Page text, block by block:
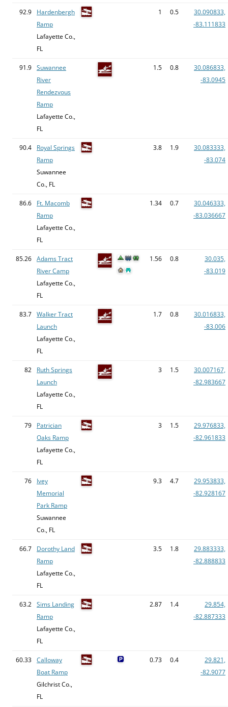
92.9
Hardenbergh
Ramp
Lafayette Co.,
FL
1 0.5
30.090833,
-83.111833
91.9 Suwannee
River
Rendezvous
Ramp
Lafayette Co.,
FL
1.5 0.8
30.086833,
-83.0945
90.4
Royal Springs
Ramp
Suwannee
Co., FL
3.8 1.9
30.083333,
-83.074
86.6
Ft. Macomb
Ramp
Lafayette Co.,
FL
1.34 0.7
30.046333,
-83.036667
85.26 Adams Tract
River Camp
Lafayette Co.,
FL
1.56 0.8
30.035,
-83.019
83.7 Walker Tract
Launch
Lafayette Co.,
FL
1.7 0.8
30.016833,
-83.006
82
Ruth Springs
Launch
Lafayette Co.,
FL
3 1.5
30.007167,
-82.983667
79
Patrician
Oaks Ramp
Lafayette Co.,
FL
3 1.5
29.976833,
-82.961833
76
Ivey
Memorial
Park Ramp
Suwannee
Co., FL
9.3 4.7
29.953833,
-82.928167
66.7
Dorothy Land
Ramp
Lafayette Co.,
FL
3.5 1.8
29.883333,
-82.888833
63.2 Sims Landing
Ramp
Lafayette Co.,
FL
2.87 1.4
29.854,
-82.887333
60.33 Calloway
Boat Ramp
Gilchrist Co.,
FL
0.73 0.4
29.821,
-82.9077